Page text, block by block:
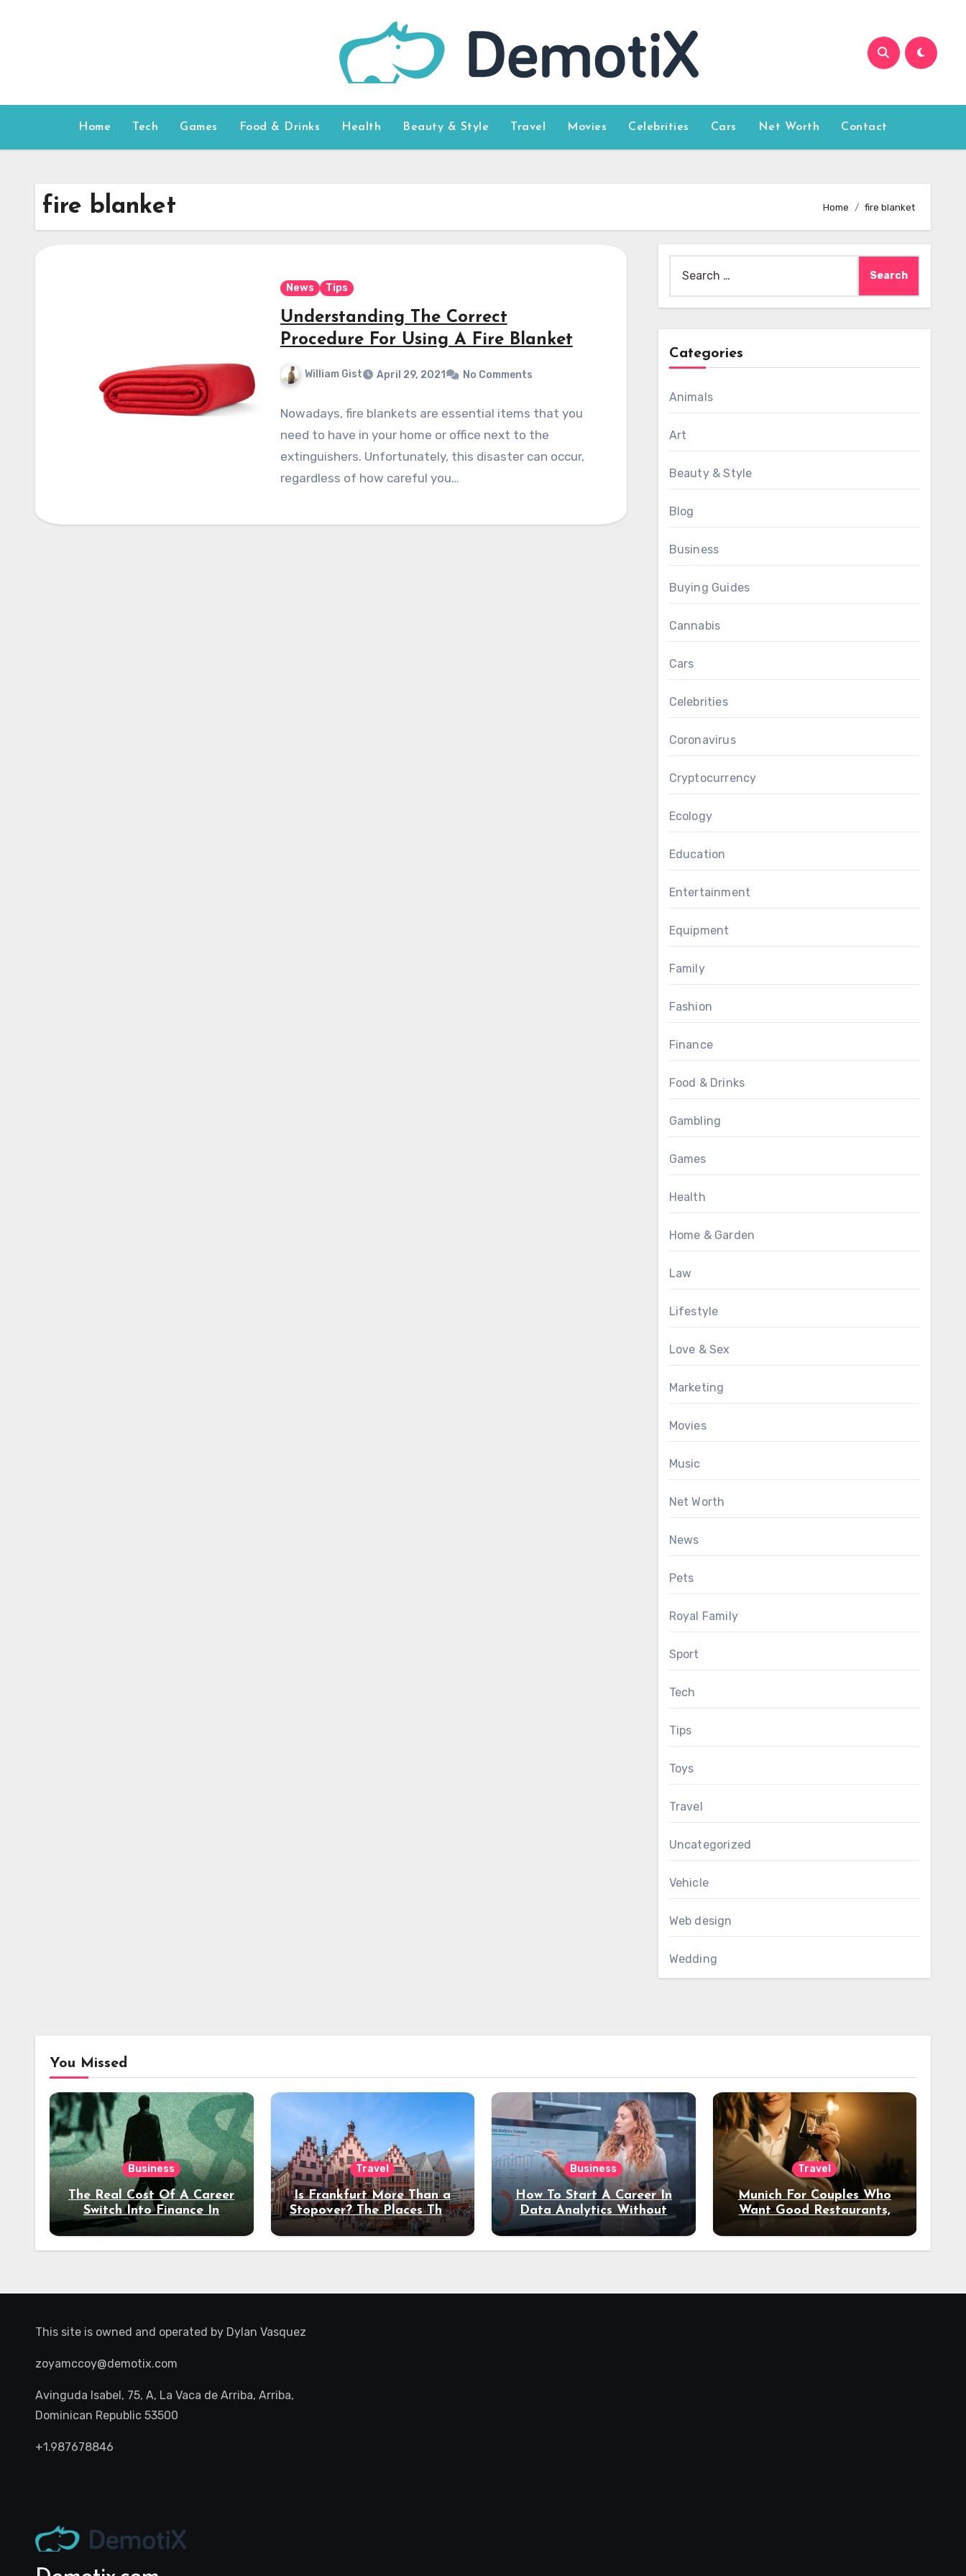
Home Tech Games Food & Drinks Health Beauty & Style Travel Movies Celebrities Cars Net Worth Contact
fire blanket Home fire blanket
News Tips
Understanding The Correct
Procedure For Using A Fire Blanket
William Gist April 29, 2021 No Comments
Nowadays, fire blankets are essential items that you
need to have in your home or office next to the
extinguishers. Unfortunately, this disaster can occur,
regardless of how careful you…
for:
Categories
Animals
Art
Beauty & Style
Blog
Business
Buying Guides
Cannabis
Cars
Celebrities
Coronavirus
Cryptocurrency
Ecology
Education
Entertainment
Equipment
Family
Fashion
Finance
Food & Drinks
Gambling
Games
Health
Home & Garden
Law
Lifestyle
Love & Sex
Marketing
Movies
Music
Net Worth
News
Pets
Royal Family
Sport
Tech
Tips
Toys
Travel
Uncategorized
Vehicle
Web design
Wedding
You Missed
Business
The Real Cost Of A Career
Switch Into Finance In
Your 30s
Travel
Is Frankfurt More Than a
Stopover? The Places That
Deserve a Longer Stay
Business
How To Start A Career In
Data Analytics Without
Coding Experience?
Travel
Munich For Couples Who
Want Good Restaurants,
Night Out
This site is owned and operated by Dylan Vasquez
zoyamccoy@demotix.com
Avinguda Isabel, 75, A, La Vaca de Arriba, Arriba,
Dominican Republic 53500
+1.987678846